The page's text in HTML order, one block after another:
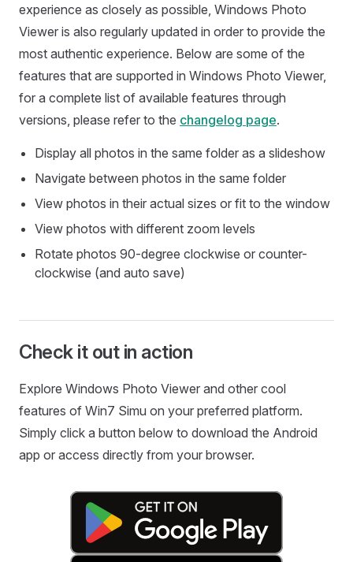
experience as closely as possible, Windows Photo
Viewer is also regularly updated in order to provide the
most authentic experience. Below are some of the
features that are supported in Windows Photo Viewer,
for a complete list of available features through
versions, please refer to the changelog page.
Display all photos in the same folder as a slideshow
Navigate between photos in the same folder
View photos in their actual sizes or fit to the window
View photos with different zoom levels
Rotate photos 90-degree clockwise or counter-
clockwise (and auto save)
Check it out in action
Explore Windows Photo Viewer and other cool
features of Win7 Simu on your preferred platform.
Simply click a button below to download the Android
app or access directly from your browser.